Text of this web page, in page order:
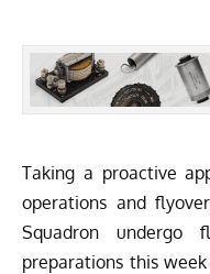
Taking a proactive
operations and
Squadron undergo
preparations this